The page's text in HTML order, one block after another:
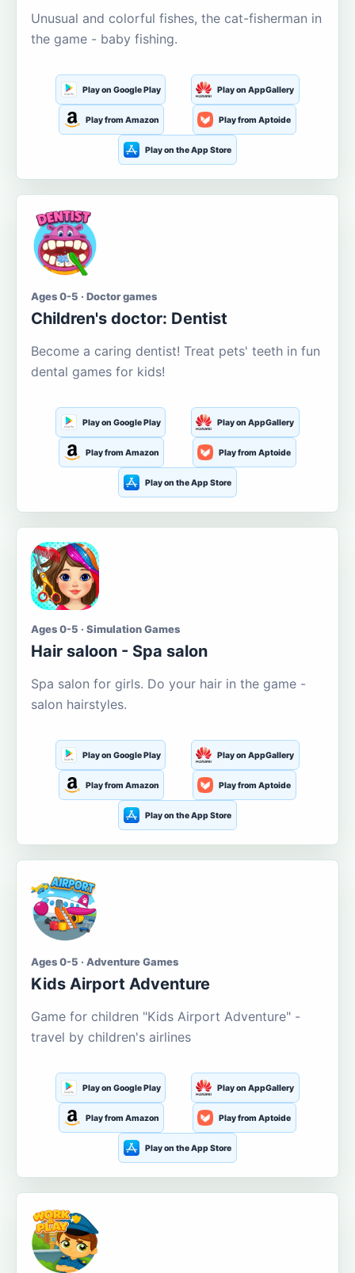
Unusual and colorful fishes, the cat-fisherman in
the game - baby fishing.
Play on Google Play Play on AppGallery
Play from Amazon Play from Aptoide
Play on the App Store
Ages 0-5 · Doctor games
Children's doctor: Dentist
Become a caring dentist! Treat pets' teeth in fun
dental games for kids!
Play on Google Play Play on AppGallery
Play from Amazon Play from Aptoide
Play on the App Store
Ages 0-5 · Simulation Games
Hair saloon - Spa salon
Spa salon for girls. Do your hair in the game -
salon hairstyles.
Play on Google Play Play on AppGallery
Play from Amazon Play from Aptoide
Play on the App Store
Ages 0-5 · Adventure Games
Kids Airport Adventure
Game for children "Kids Airport Adventure" -
travel by children's airlines
Play on Google Play Play on AppGallery
Play from Amazon Play from Aptoide
Play on the App Store